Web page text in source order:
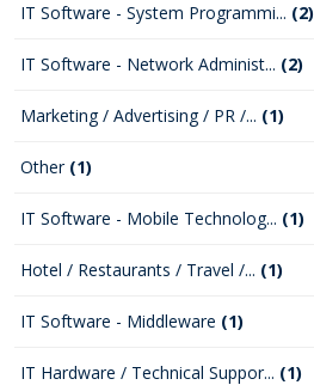
IT Software - System Programmi... (2)
IT Software - Network Administ... (2)
Marketing / Advertising / PR /... (1)
Other (1)
IT Software - Mobile Technolog... (1)
Hotel / Restaurants / Travel /... (1)
IT Software - Middleware (1)
IT Hardware / Technical Suppor... (1)